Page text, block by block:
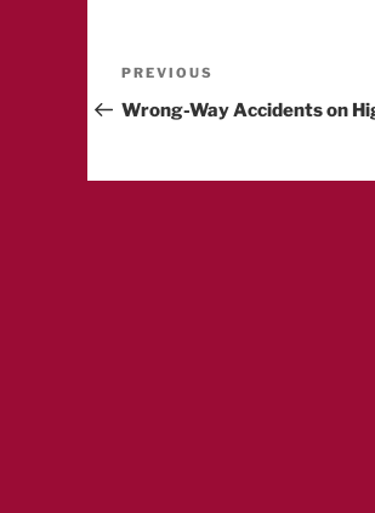
Post
navigation
Previous
Post
PREVIOUS
Wrong-Way Accidents on